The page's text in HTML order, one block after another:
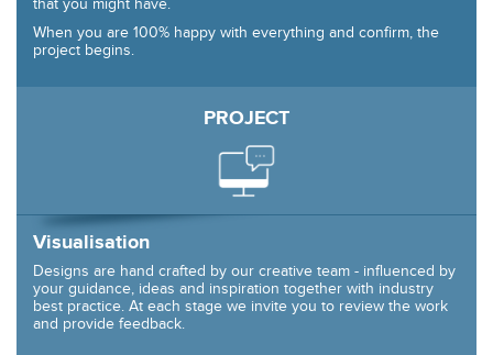
that you might have.
When you are 100% happy with everything and confirm, the
project begins.
PROJECT
Visualisation
Designs are hand crafted by our creative team - influenced by
your guidance, ideas and inspiration together with industry
best practice. At each stage we invite you to review the work
and provide feedback.